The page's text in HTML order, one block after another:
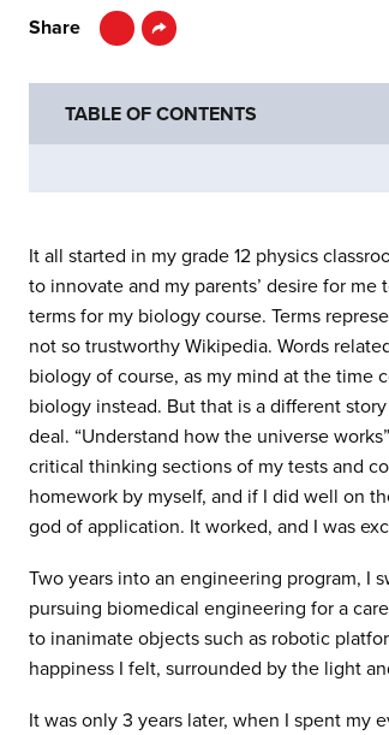
Share LinkedIn
TABLE OF CONTENTS
It all started in my grade 12 physics
to innovate and my parents’ desire for
terms for my biology course. Terms
not so trustworthy Wikipedia. Words
biology of course, as my mind at the time
biology instead. But that is a different
deal. “Understand how the universe
critical thinking sections of my tests and
homework by myself, and if I did well on
god of application. It worked, and I was
Two years into an engineering program, I
pursuing biomedical engineering for a
to inanimate objects such as robotic
happiness I felt, surrounded by the light
It was only 3 years later, when I spent my